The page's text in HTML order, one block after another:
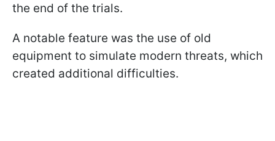
the end of the trials.
A notable feature was the use of old
equipment to simulate modern threats, which
created additional difficulties.